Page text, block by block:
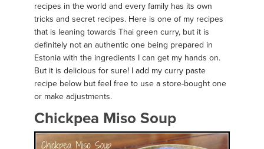
recipes in the world and every family has its own
tricks and secret recipes. Here is one of my recipes
that is leaning towards Thai green curry, but it is
definitely not an authentic one being prepared in
Estonia with the ingredients I can get my hands on.
But it is delicious for sure! I add my curry paste
recipe below but feel free to use a store-bought one
or make adjustments.
Chickpea Miso Soup